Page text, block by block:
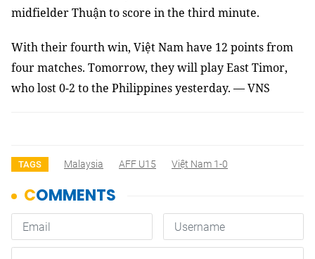
midfielder Thuận to score in the third minute.
With their fourth win, Việt Nam have 12 points from
four matches. Tomorrow, they will play East Timor,
who lost 0-2 to the Philippines yesterday. — VNS
TAGS Malaysia AFF U15 Việt Nam 1-0